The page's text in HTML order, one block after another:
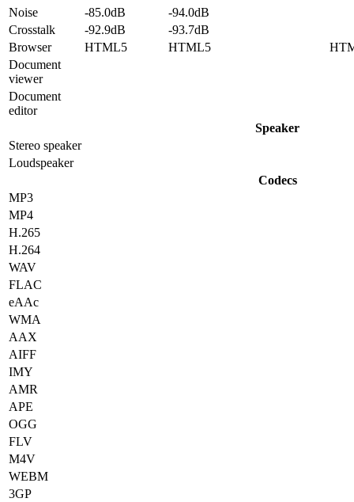
Noise
-85.0dB
-94.0dB
Crosstalk
-92.9dB
-93.7dB
Browser
HTML5 HTML5
Document
viewer
Document
editor
Speaker
Stereo speaker
Loudspeaker
Codecs
MP3
MP4
H.265
H.264
WAV
FLAC
eAAc
WMA
AAX
AIFF
IMY
AMR
APE
OGG
FLV
M4V
WEBM
3GP